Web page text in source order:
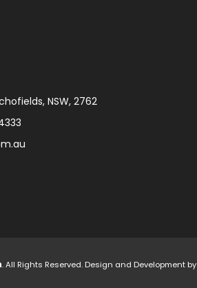
NSW, 2762
. All Rights Reserved. Design and Development by